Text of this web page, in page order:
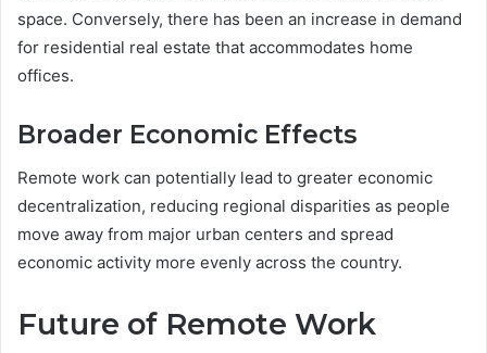
space. Conversely, there has been an increase in demand
for residential real estate that accommodates home
offices.
Broader Economic Effects
Remote work can potentially lead to greater economic
decentralization, reducing regional disparities as people
move away from major urban centers and spread
economic activity more evenly across the country.
Future of Remote Work